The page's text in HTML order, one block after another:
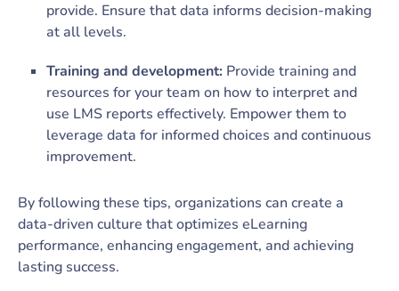
provide. Ensure that data informs decision-making
at all levels.
Training and development: Provide training and
resources for your team on how to interpret and
use LMS reports effectively. Empower them to
leverage data for informed choices and continuous
improvement.
By following these tips, organizations can create a
data-driven culture that optimizes eLearning
performance, enhancing engagement, and achieving
lasting success.